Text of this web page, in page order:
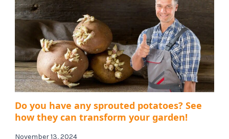
Do you have any sprouted potatoes? See
how they can transform your garden!
November 13, 2024